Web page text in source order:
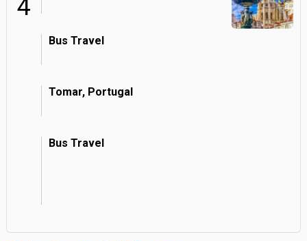
4
Bus Travel
Tomar, Portugal
Bus Travel